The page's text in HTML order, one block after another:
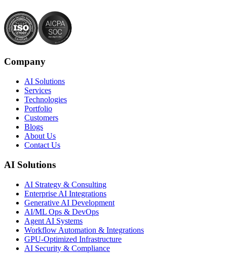
Company
AI Solutions
Services
Technologies
Portfolio
Customers
Blogs
About Us
Contact Us
AI Solutions
AI Strategy & Consulting
Enterprise AI Integrations
Generative AI Development
AI/ML Ops & DevOps
Agent AI Systems
Workflow Automation & Integrations
GPU-Optimized Infrastructure
AI Security & Compliance